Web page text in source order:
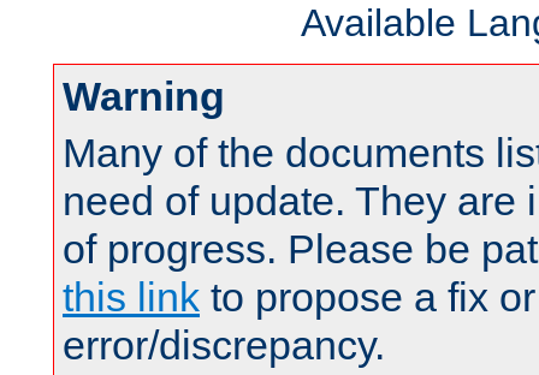
Available
Warning
Many of the documents
need of update. They are
of progress. Please be
this link to propose a fix
error/discrepancy.